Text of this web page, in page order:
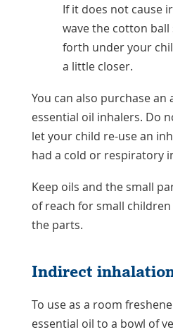
If it does not cause
wave the cotton ball
forth under your
a little closer.
You can also purchase an
essential oil inhalers. Do
let your child re-use an
had a cold or respiratory
Keep oils and the small
of reach for small
the parts.
Indirect
To use as a room
essential oil to a bowl of